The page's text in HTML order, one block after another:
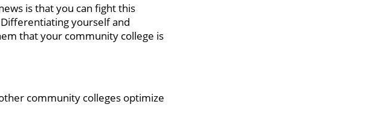
is that you can fight this
yourself and
that your community college is
community colleges optimize